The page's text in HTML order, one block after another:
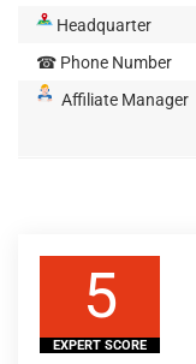
Headquarter
☎ Phone Number
Affiliate Manager
5
EXPERT SCORE